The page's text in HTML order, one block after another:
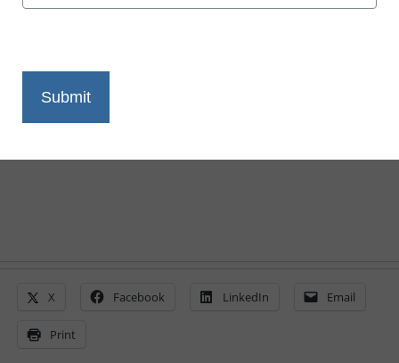
href='https://twitter.com/esn_laura'
target='_blank'>@eSN_Laura</a>
X Facebook LinkedIn Email
Print